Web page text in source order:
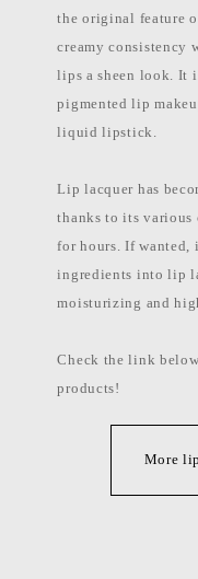
the original feature
creamy consistency
lips a sheen look. It
pigmented lip
liquid lipstick.
Lip lacquer has
thanks to its various
for hours. If wanted,
ingredients into lip
moisturizing and
Check the link
products!
More